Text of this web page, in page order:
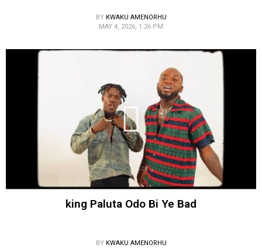
BY KWAKU AMENORHU
MAY 4, 2026, 1:26 PM
king Paluta Odo Bi Ye Bad
BY KWAKU AMENORHU